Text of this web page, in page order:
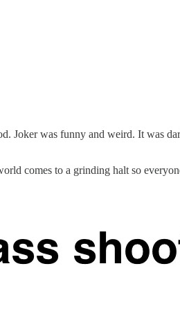
Joker was funny and weird. It was
comes to a grinding halt so